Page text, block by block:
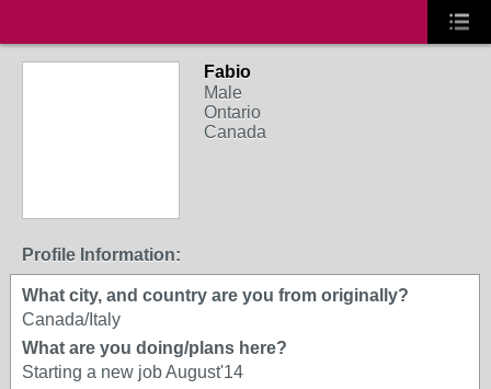
Fabio
Male
Ontario
Canada
Profile Information:
What city, and country are you from originally?
Canada/Italy
What are you doing/plans here?
Starting a new job August'14